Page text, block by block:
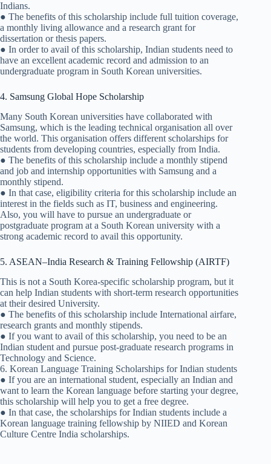
Indians.
● The benefits of this scholarship include full tuition coverage,
a monthly living allowance and a research grant for
dissertation or thesis papers.
● In order to avail of this scholarship, Indian students need to
have an excellent academic record and admission to an
undergraduate program in South Korean universities.
4. Samsung Global Hope Scholarship
Many South Korean universities have collaborated with
Samsung, which is the leading technical organisation all over
the world. This organisation offers different scholarships for
students from developing countries, especially from India.
● The benefits of this scholarship include a monthly stipend
and job and internship opportunities with Samsung and a
monthly stipend.
● In that case, eligibility criteria for this scholarship include an
interest in the fields such as IT, business and engineering.
Also, you will have to pursue an undergraduate or
postgraduate program at a South Korean university with a
strong academic record to avail this opportunity.
5. ASEAN–India Research & Training Fellowship (AIRTF)
This is not a South Korea-specific scholarship program, but it
can help Indian students with short-term research opportunities
at their desired University.
● The benefits of this scholarship include International airfare,
research grants and monthly stipends.
● If you want to avail of this scholarship, you need to be an
Indian student and pursue post-graduate research programs in
Technology and Science.
6. Korean Language Training Scholarships for Indian students
● If you are an international student, especially an Indian and
want to learn the Korean language before starting your degree,
this scholarship will help you to get a free degree.
● In that case, the scholarships for Indian students include a
Korean language training fellowship by NIIED and Korean
Culture Centre India scholarships.